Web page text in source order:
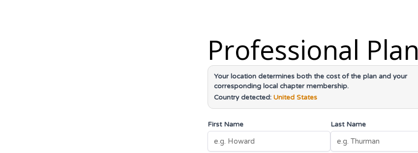
Professional Plan
Your location determines both the cost of the plan and your
corresponding local chapter membership.
Country detected: United States
First Name Last Name